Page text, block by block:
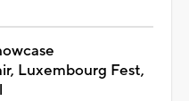
Luxembourg Fest,